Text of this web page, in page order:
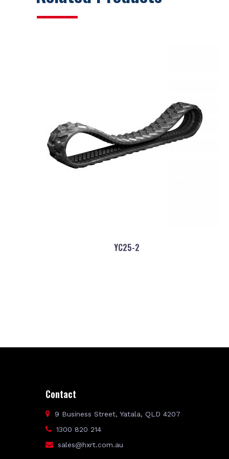
YC25-2
Contact
9 Business Street, Yatala, QLD 4207
1300 820 214
sales@hxrt.com.au